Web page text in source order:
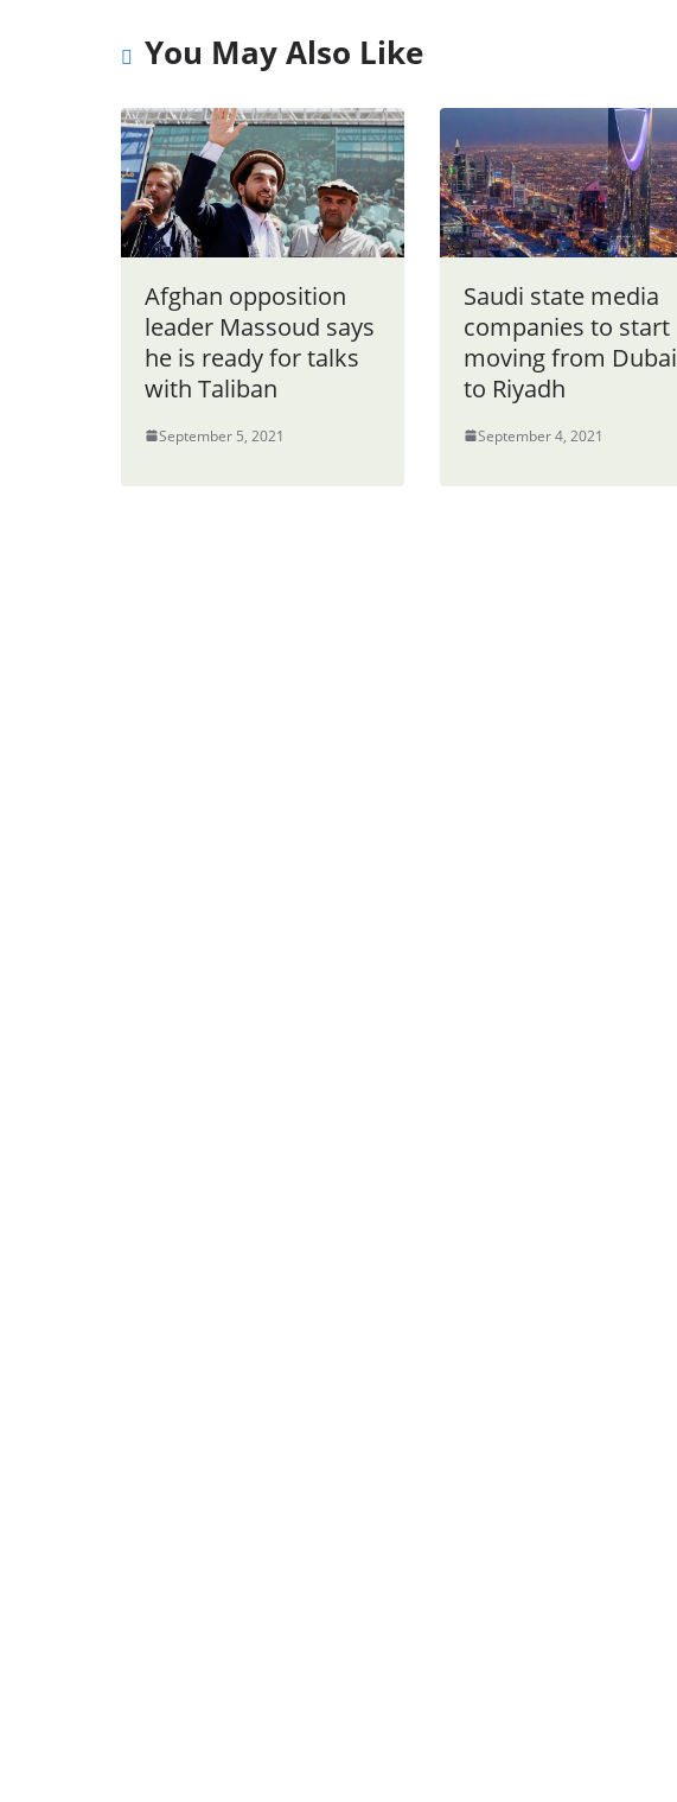
You May Also Like
Afghan opposition
leader Massoud says
he is ready for talks
with Taliban
September 5, 2021
Saudi state media
companies to start
moving from Dubai
to Riyadh
September 4, 2021